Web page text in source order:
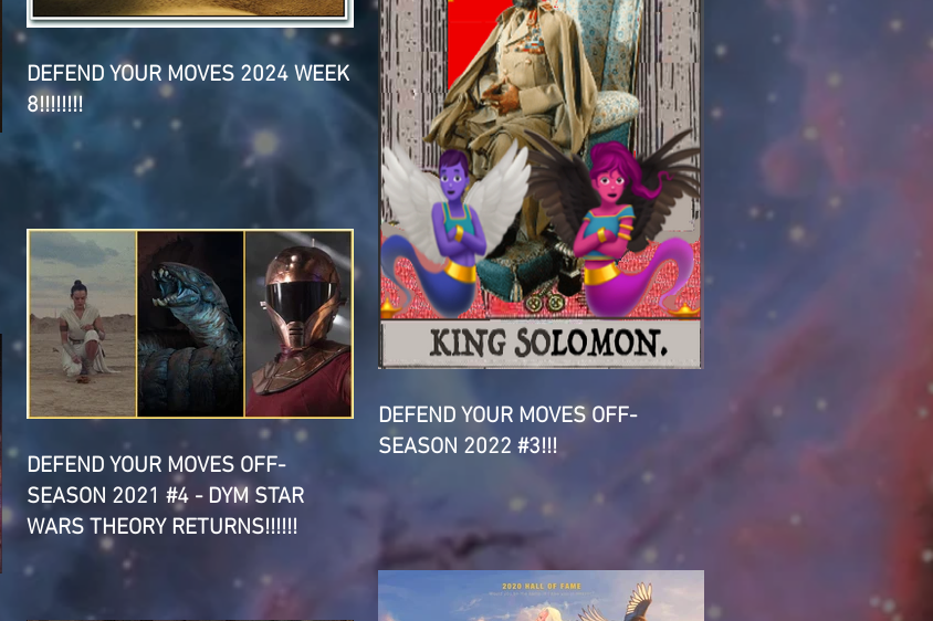
DEFEND YOUR MOVES 2024 WEEK
8!!!!!!!!
DEFEND YOUR MOVES OFF-
SEASON 2022 #3!!!
DEFEND YOUR MOVES OFF-
SEASON 2021 #4 - DYM STAR
WARS THEORY RETURNS!!!!!!